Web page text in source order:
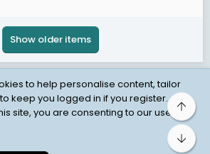
Show older items
Policy
Personal Data Protection
to help personalise content, tailor
keep you logged in if you register.
site, you are consenting to our use of
Top